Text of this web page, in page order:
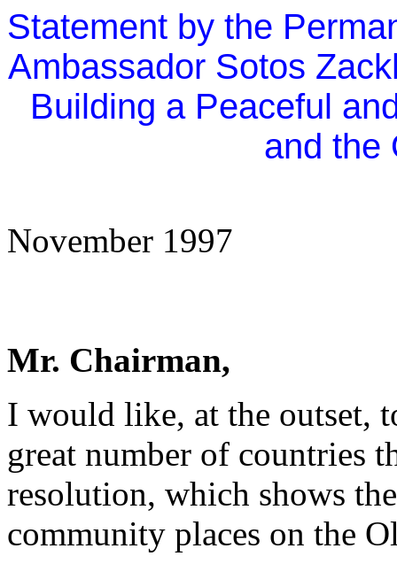
Statement by the
Ambassador Sotos
Building a Peaceful
and the
November 1997
Mr. Chairman,
I would like, at the outset,
great number of countries
resolution, which shows
community places on the